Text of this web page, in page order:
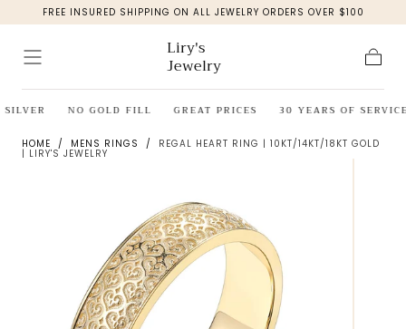
Skip to
FREE INSURED SHIPPING ON ALL JEWELRY ORDERS OVER $100
Liry's
Jewelry
NO GOLD FILL GREAT PRICES 30 YEARS OF SERVICE
HOME / MENS RINGS / REGAL HEART RING | 10KT/14KT/18KT GOLD
| LIRY'S JEWELRY